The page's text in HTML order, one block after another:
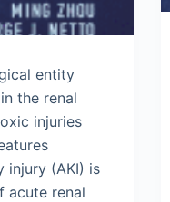
entity
the renal
injuries
injury (AKI) is
acute renal